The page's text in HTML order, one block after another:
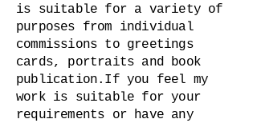
is suitable for a variety of
purposes from individual
commissions to greetings
cards, portraits and book
publication. If you feel my
work is suitable for your
requirements or have any